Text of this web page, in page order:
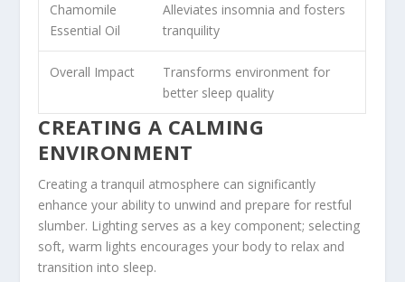
Chamomile
Essential Oil
Alleviates insomnia and fosters
tranquility
Overall Impact
Transforms environment for
better sleep quality
CREATING A CALMING
ENVIRONMENT
Creating a tranquil atmosphere can significantly
enhance your ability to unwind and prepare for restful
slumber. Lighting serves as a key component; selecting
soft, warm lights encourages your body to relax and
transition into sleep.